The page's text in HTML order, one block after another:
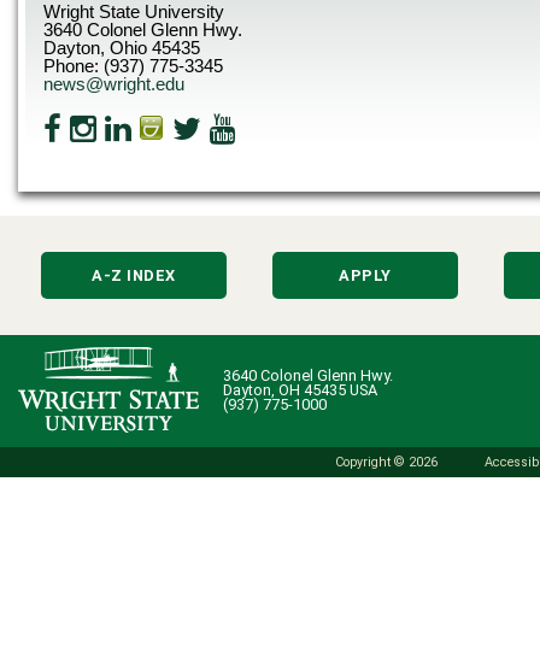
Wright State University
3640 Colonel Glenn Hwy.
Dayton, Ohio 45435
Phone: (937) 775-3345
news@wright.edu
A-Z INDEX APPLY
3640 Colonel Glenn Hwy.
Dayton, OH 45435 USA
(937) 775-1000
Copyright © 2026